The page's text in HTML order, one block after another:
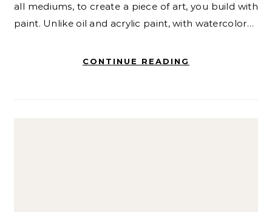
all mediums, to create a piece of art, you build with
paint. Unlike oil and acrylic paint, with watercolor…
CONTINUE READING